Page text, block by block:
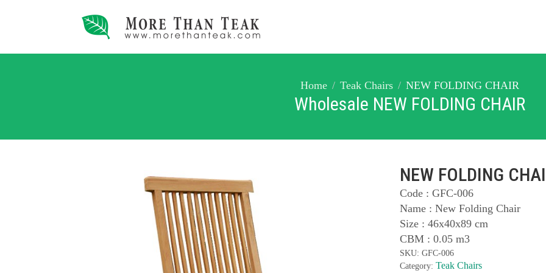
Home Teak Chairs NEW FOLDING CHAIR
Wholesale NEW FOLDING CHAIR
NEW FOLDING
Code : GFC-006
Name : New Folding Chair
Size : 46x40x89 cm
CBM : 0.05 m3
SKU: GFC-006
Category: Teak Chairs